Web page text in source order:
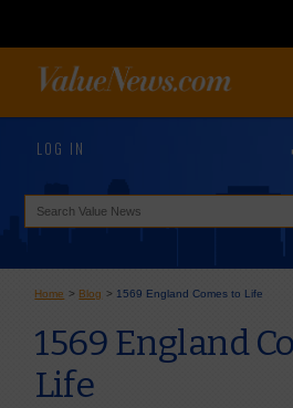
LOG IN
Home > Blog > 1569 England Comes to Life
1569 England
Life